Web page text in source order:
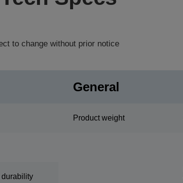
to change without prior notice
durability
General
Product weight